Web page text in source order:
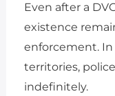
Even after a
existence
enforcement.
territories,
indefinitely.